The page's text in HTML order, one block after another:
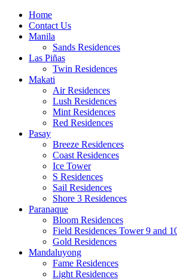
Home
Contact Us
Manila
Sands Residences
Las Piñas
Twin Residences
Makati
Air Residences
Lush Residences
Mint Residences
Red Residences
Pasay
Breeze Residences
Coast Residences
Ice Tower
S Residences
Sail Residences
Shore 3 Residences
Paranaque
Bloom Residences
Field Residences Tower 9 and
Gold Residences
Mandaluyong
Fame Residences
Light Residences